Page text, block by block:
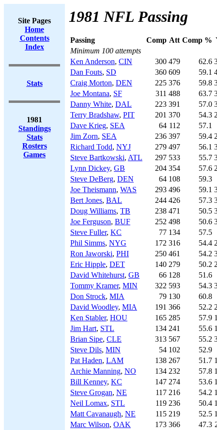
Site Pages
Home
Contents
Index
Stats
1981
Standings
Stats
Rosters
Games
1981 NFL Passing
Passing Comp Att Comp %
Minimum 100 attempts
Ken Anderson, CIN 300 479 62.6
Dan Fouts, SD 360 609 59.1
Craig Morton, DEN 225 376 59.8
Joe Montana, SF 311 488 63.7
Danny White, DAL 223 391 57.0
Terry Bradshaw, PIT 201 370 54.3
Dave Krieg, SEA 64 112
57.1
Jim Zorn, SEA 236 397 59.4
Richard Todd, NYJ 279 497 56.1
Steve Bartkowski, ATL 297 533 55.7
Lynn Dickey, GB 204 354 57.6
Steve DeBerg, DEN 64 108
59.3
Joe Theismann, WAS 293 496 59.1
Bert Jones, BAL 244 426 57.3
Doug Williams, TB 238 471 50.5
Joe Ferguson, BUF 252 498 50.6
Steve Fuller, KC 77 134
57.5
Phil Simms, NYG 172 316 54.4
Ron Jaworski, PHI 250 461 54.2
Eric Hipple, DET 140 279 50.2
David Whitehurst, GB 66 128
51.6
Tommy Kramer, MIN 322 593 54.3
Don Strock, MIA 79 130
60.8
David Woodley, MIA 191 366 52.2
Ken Stabler, HOU 165 285 57.9
Jim Hart, STL 134 241 55.6
Brian Sipe, CLE 313 567 55.2
Steve Dils, MIN 54 102
52.9
Pat Haden, LAM 138 267 51.7
Archie Manning, NO 134 232 57.8
Bill Kenney, KC 147 274 53.6
Steve Grogan, NE 117 216 54.2
Neil Lomax, STL 119 236 50.4
Matt Cavanaugh, NE 115 219 52.5
Marc Wilson, OAK 173 366 47.3